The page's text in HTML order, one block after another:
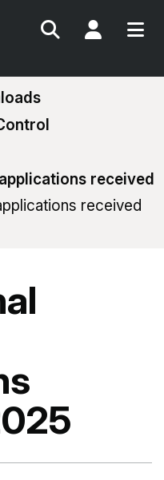
Search My
received
received